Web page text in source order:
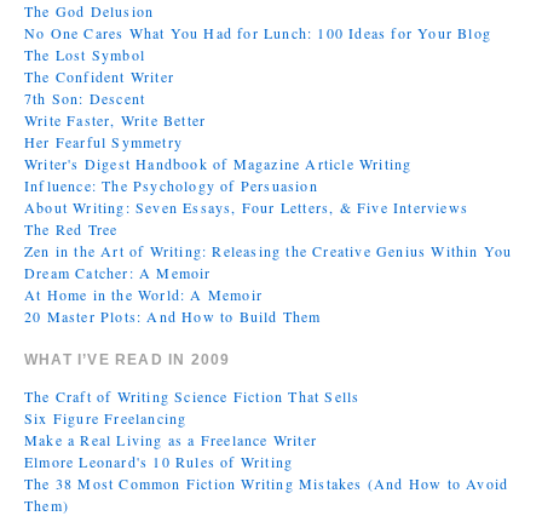
The God Delusion
No One Cares What You Had for Lunch: 100 Ideas for Your Blog
The Lost Symbol
The Confident Writer
7th Son: Descent
Write Faster, Write Better
Her Fearful Symmetry
Writer's Digest Handbook of Magazine Article Writing
Influence: The Psychology of Persuasion
About Writing: Seven Essays, Four Letters, & Five Interviews
The Red Tree
Zen in the Art of Writing: Releasing the Creative Genius Within You
Dream Catcher: A Memoir
At Home in the World: A Memoir
20 Master Plots: And How to Build Them
WHAT I’VE READ IN 2009
The Craft of Writing Science Fiction That Sells
Six Figure Freelancing
Make a Real Living as a Freelance Writer
Elmore Leonard's 10 Rules of Writing
The 38 Most Common Fiction Writing Mistakes (And How to Avoid
Them)